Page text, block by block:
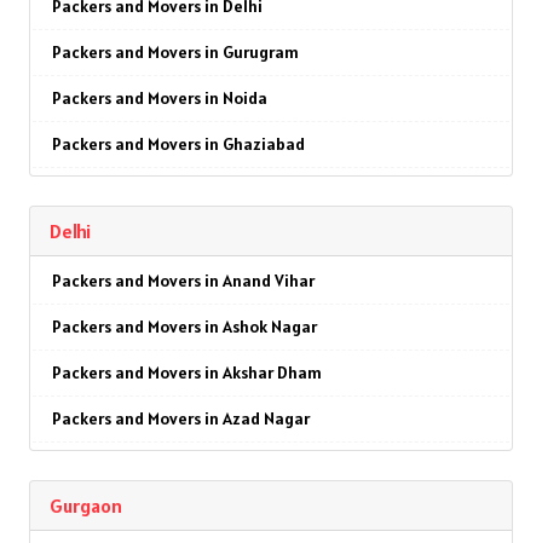
Packers and Movers in Delhi
Packers and Movers in Gurugram
Packers and Movers in Noida
Packers and Movers in Ghaziabad
Packers and Movers in Najafgarh
Packers and Movers in Hisar
Packers and Movers in Rohtak
Packers and Movers in Bhiwani
Packers and Movers in Panipat
Packers and Movers in Jodhpur
Delhi
Packers and Movers in Anand Vihar
Packers and Movers in Ashok Nagar
Packers and Movers in Akshar Dham
Packers and Movers in Azad Nagar
Packers and Movers in Ajmeri Gate
Gurgaon